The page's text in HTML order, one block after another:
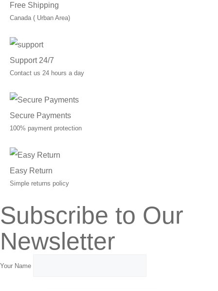
Free Shipping
Canada ( Urban Area)
Support 24/7
Contact us 24 hours a day
Secure Payments
100% payment protection
Easy Return
Simple returns policy
Subscribe to Our
Newsletter
Your Name